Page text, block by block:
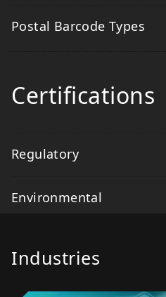
Postal Barcode Types
Certifications
Regulatory
Environmental
Industries